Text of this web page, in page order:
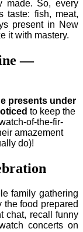
made. So, every
taste: fish, meat,
present in New
it with mastery.
—
presents under
to keep the
of-the-fir-
amazement
do)!
family gathering
the food prepared
chat, recall funny
concerts on